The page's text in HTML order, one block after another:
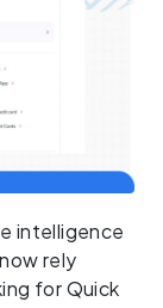
intelligence
rely
for Quick